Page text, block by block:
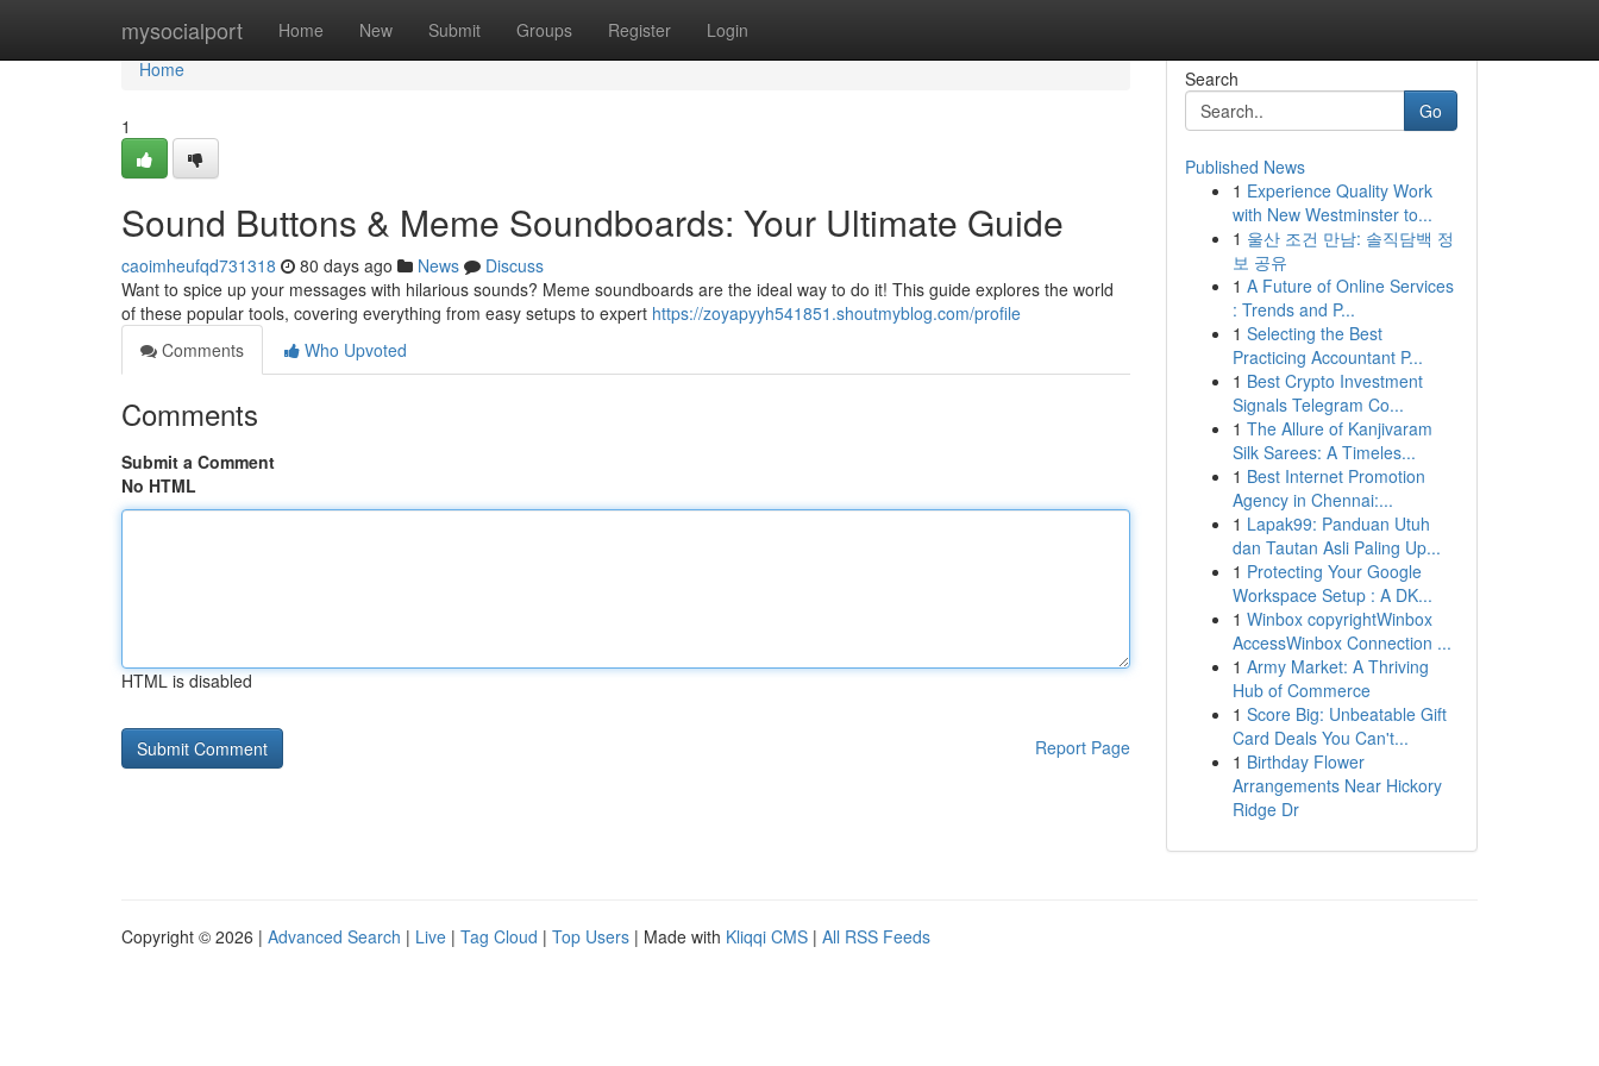
mysocialport Home New Submit Groups Register Login
Home
Home
1
Sound Buttons & Meme Soundboards: Your Ultimate Guide
caoimheufqd731318 80 days ago News
Discuss
Want to spice up your messages with hilarious sounds? Meme soundboards are the ideal way to do it! This guide explores the world
of these popular tools, covering everything from easy setups to expert https://zoyapyyh541851.shoutmyblog.com/profile
Comments
Who Upvoted
Comments
Submit a Comment
No HTML
HTML is disabled
Report Page
Search
Go
Published News
1 Experience Quality Work
with New Westminster to...
1 울산 조건 만남: 솔직담백 정
보 공유
1 A Future of Online Services
: Trends and P...
1 Selecting the Best
Practicing Accountant P...
1 Best Crypto Investment
Signals Telegram Co...
1 The Allure of Kanjivaram
Silk Sarees: A Timeles...
1 Best Internet Promotion
Agency in Chennai:...
1 Lapak99: Panduan Utuh
dan Tautan Asli Paling Up...
1 Protecting Your Google
Workspace Setup : A DK...
1 Winbox copyrightWinbox
AccessWinbox Connection ...
1 Army Market: A Thriving
Hub of Commerce
1 Score Big: Unbeatable Gift
Card Deals You Can't...
1 Birthday Flower
Arrangements Near Hickory
Ridge Dr
Copyright © 2026 | Advanced Search | Live | Tag Cloud | Top Users | Made with Kliqqi CMS | All RSS Feeds